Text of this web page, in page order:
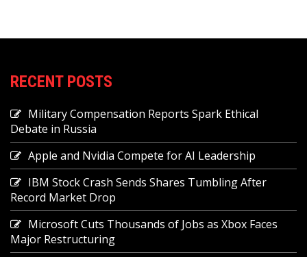
RECENT POSTS
Military Compensation Reports Spark Ethical
Debate in Russia
Apple and Nvidia Compete for AI Leadership
IBM Stock Crash Sends Shares Tumbling After
Record Market Drop
Microsoft Cuts Thousands of Jobs as Xbox Faces
Major Restructuring